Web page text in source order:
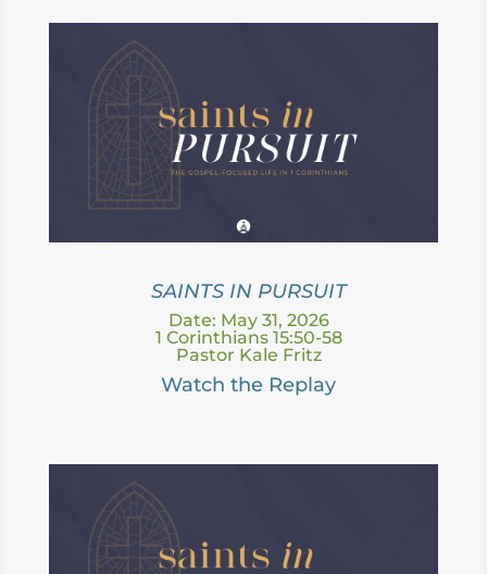
SAINTS IN PURSUIT
Date: May 31, 2026
1 Corinthians 15:50-58
Pastor Kale Fritz
Watch the Replay